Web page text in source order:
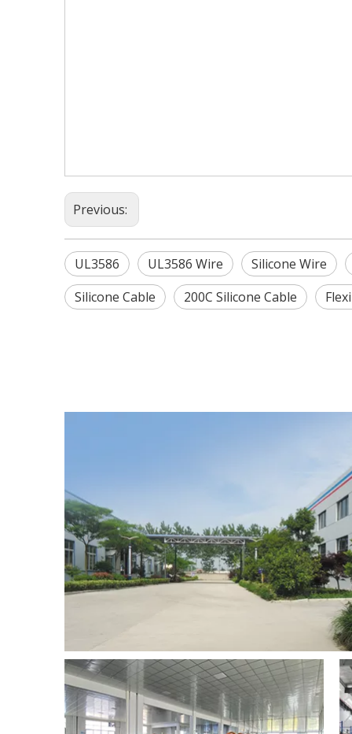
Previous:
UL3586 UL3586 Wire
Silicone Wire
Silicone Cable
200C Silicone Cable